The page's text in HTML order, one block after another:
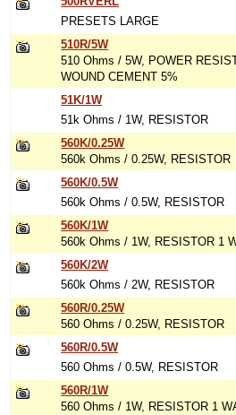
PRESETS LARGE
510R/5W
510 Ohms / 5W, POWER
WOUND CEMENT 5%
51K/1W
51k Ohms / 1W, RESISTOR
560K/0.25W
560k Ohms / 0.25W, RESISTOR
560K/0.5W
560k Ohms / 0.5W, RESISTOR
560K/1W
560k Ohms / 1W, RESISTOR 1
560K/2W
560k Ohms / 2W, RESISTOR
560R/0.25W
560 Ohms / 0.25W, RESISTOR
560R/0.5W
560 Ohms / 0.5W, RESISTOR
560R/1W
560 Ohms / 1W, RESISTOR 1